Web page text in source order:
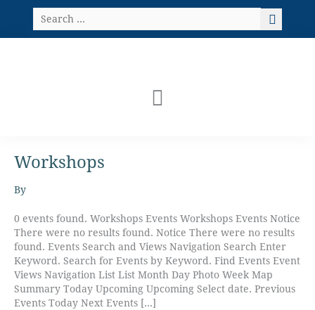
content
Search
…
Workshops
By
0 events found. Workshops Events Workshops Events Notice
There were no results found. Notice There were no results
found. Events Search and Views Navigation Search Enter
Keyword. Search for Events by Keyword. Find Events Event
Views Navigation List List Month Day Photo Week Map
Summary Today Upcoming Upcoming Select date. Previous
Events Today Next Events […]
Karen
Brow
–
Feathers!